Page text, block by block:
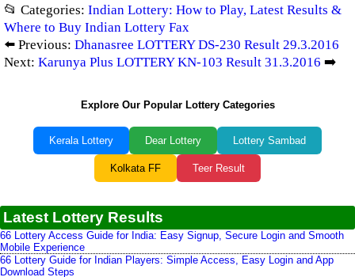
📂 Categories: Indian Lottery: How to Play, Latest Results &
Where to Buy Indian Lottery Fax
⬅️ Previous: Dhanasree LOTTERY DS-230 Result 29.3.2016
Next: Karunya Plus LOTTERY KN-103 Result 31.3.2016 ➡️
Explore Our Popular Lottery Categories
Kerala Lottery Dear Lottery Lottery Sambad
Kolkata FF Teer Result
Latest Lottery Results
66 Lottery Access Guide for India: Easy Signup, Secure Login and Smooth
Mobile Experience
66 Lottery Guide for Indian Players: Simple Access, Easy Login and App
Download Steps